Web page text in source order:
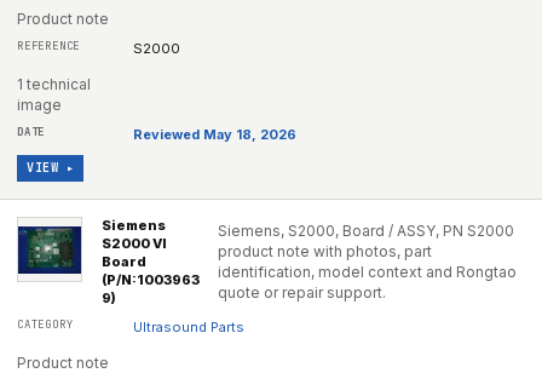
Product note
S2000
1 technical
image
Reviewed May 18, 2026
VIEW ▸
Siemens
S2000 VI
Board
(P/N:1003963
9)
Siemens, S2000, Board / ASSY, PN S2000
product note with photos, part
identification, model context and Rongtao
quote or repair support.
Ultrasound Parts
Product note